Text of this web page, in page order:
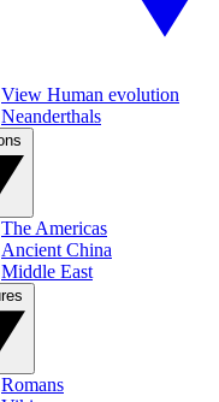
View Human evolution
Neanderthals
The Americas
Ancient China
Middle East
Romans